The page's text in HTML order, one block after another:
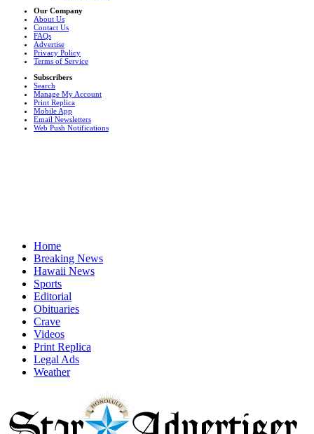
Our Company
About Us
Contact Us
FAQs
Advertise
Privacy Policy
Terms of Service
Subscribers
Search
Manage My Account
Print Replica
Mobile App
Email Newsletters
Web Push Notifications
Home
Breaking News
Hawaii News
Sports
Editorial
Obituaries
Crave
Videos
Print Replica
Legal Ads
Weather